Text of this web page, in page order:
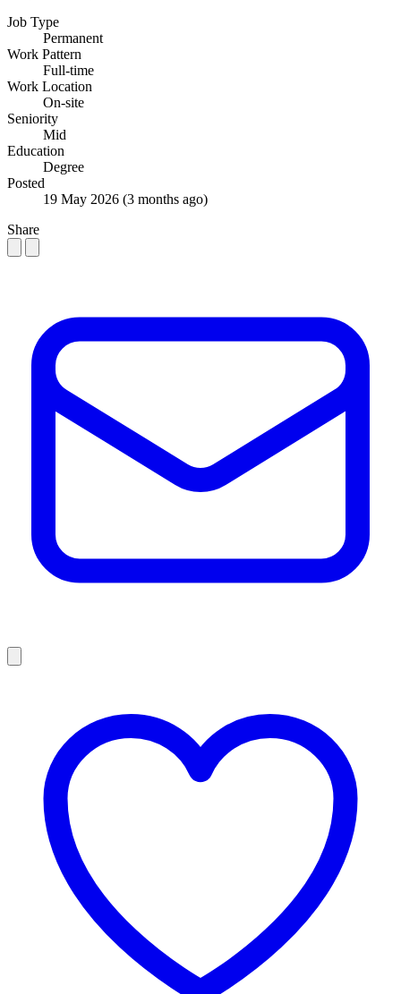
Job Type
Permanent
Work Pattern
Full-time
Work Location
On-site
Seniority
Mid
Education
Degree
Posted
19 May 2026 (3 months ago)
Share